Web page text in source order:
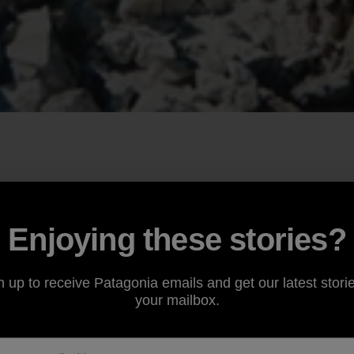
Enjoying these stories?
up to receive Patagonia emails and get our latest
your mailbox.